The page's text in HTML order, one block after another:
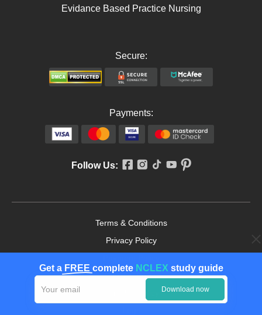
Evidance Based Practice Nursing
Secure:
Payments:
Follow Us:
Terms & Conditions
Privacy Policy
Cookies Policy
Get a FREE complete NCLEX study guide
Download now